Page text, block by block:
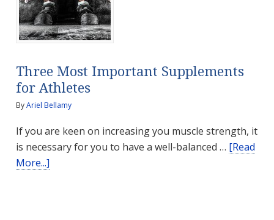
Three Most Important Supplements
for Athletes
ByAriel Bellamy
If you are keen on increasing you muscle strength, it
is necessary for you to have a well-balanced … [Read
More...]